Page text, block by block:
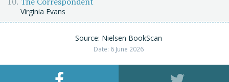
Virginia Evans
Source: Nielsen BookScan
Date: 6 June 2026